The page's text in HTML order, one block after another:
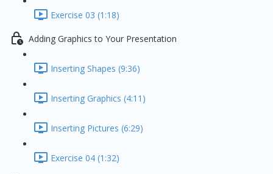
Exercise 03 (1:18)
Adding Graphics to Your Presentation
Inserting Shapes (9:36)
Inserting Graphics (4:11)
Inserting Pictures (6:29)
Exercise 04 (1:32)